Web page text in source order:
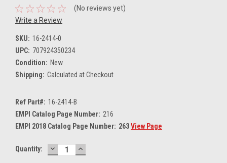
(No reviews yet)
Write a Review
SKU: 16-2414-0
UPC: 707924350234
Condition: New
Shipping: Calculated at Checkout
Ref Part#: 16-2414-B
EMPI Catalog Page Number: 216
EMPI 2018 Catalog Page Number: 263View Page
Current
Quantity: DECREASE
QUANTITY:
INCREASE
QUANTITY: